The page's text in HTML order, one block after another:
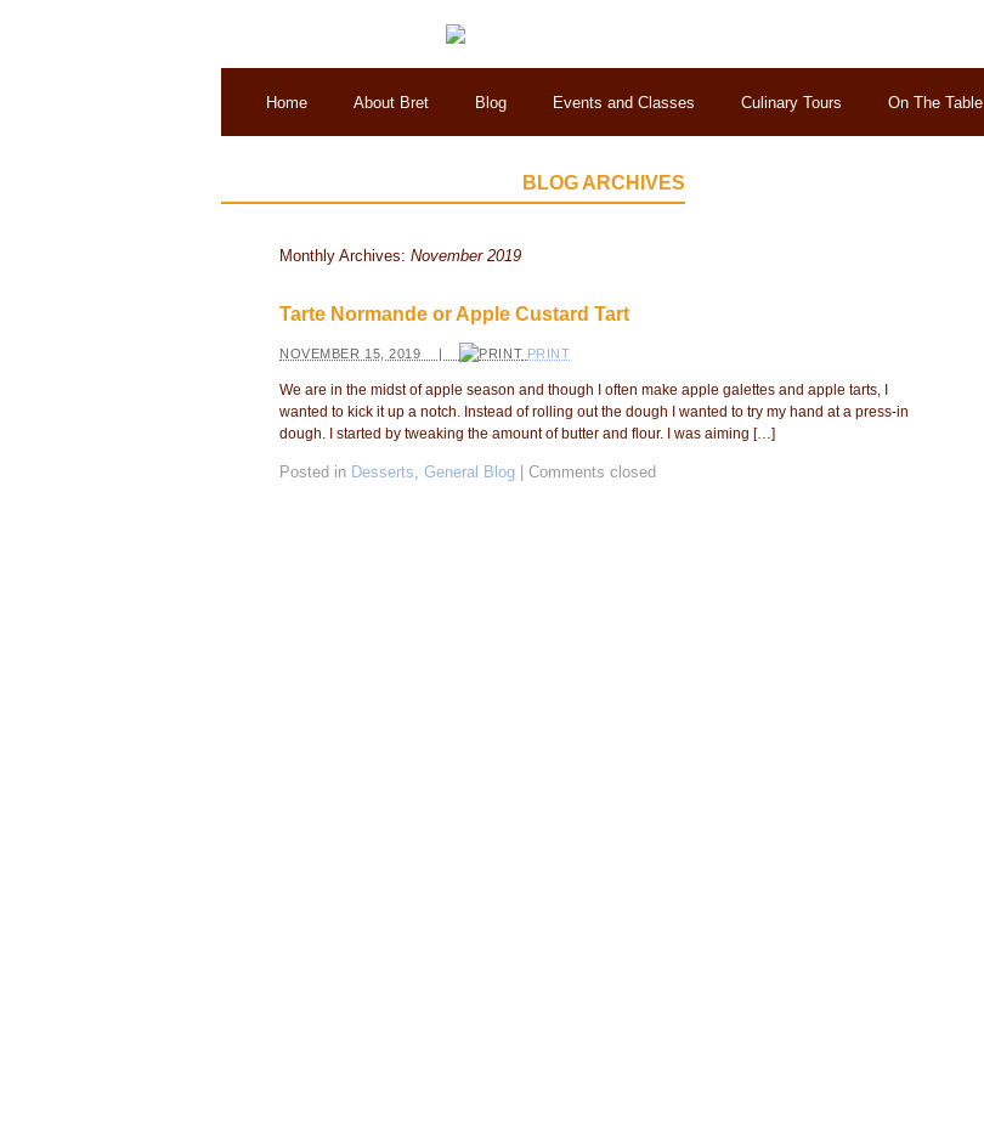
Home About Bret Blog Events and Classes Culinary Tours On The Table
BLOG ARCHIVES
Monthly Archives: November 2019
Tarte Normande or Apple Custard Tart
NOVEMBER 15, 2019 | PRINT
We are in the midst of apple season and though I often make apple galettes and apple tarts, I
wanted to kick it up a notch. Instead of rolling out the dough I wanted to try my hand at a press-in
dough. I started by tweaking the amount of butter and flour. I was aiming […]
Posted in Desserts, General Blog Comments closed